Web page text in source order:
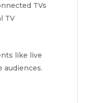
TVs
TV
like live
audiences.